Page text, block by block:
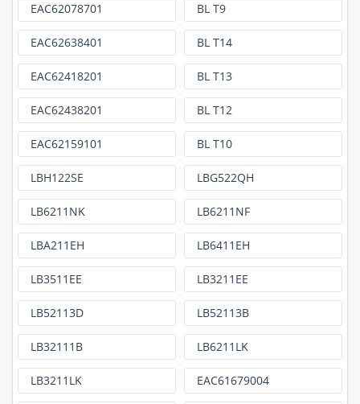
EAC62078701 BL T9
EAC62638401 BL T14
EAC62418201 BL T13
EAC62438201 BL T12
EAC62159101 BL T10
LBH122SE LBG522QH
LB6211NK LB6211NF
LBA211EH LB6411EH
LB3511EE LB3211EE
LB52113D LB52113B
LB32111B LB6211LK
LB3211LK EAC61679004